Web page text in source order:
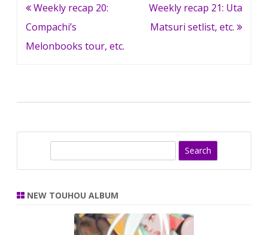
Post
navigation
Weekly recap 20:
Compachi’s
Melonbooks tour, etc.
Weekly recap 21: Uta
Matsuri setlist, etc.
r
NEW TOUHOU ALBUM